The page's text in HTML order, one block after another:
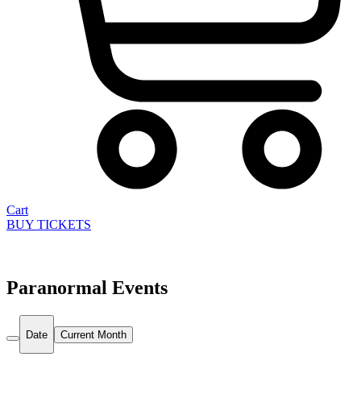
Cart
BUY TICKETS
Paranormal Events
Date Current Month